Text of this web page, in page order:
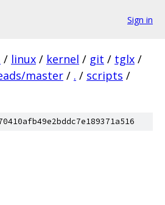
Sign in
/ linux / kernel / git / tglx /
master / . / scripts /